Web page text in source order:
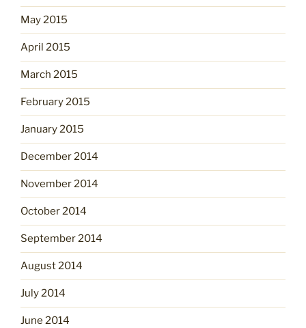
May 2015
April 2015
March 2015
February 2015
January 2015
December 2014
November 2014
October 2014
September 2014
August 2014
July 2014
June 2014